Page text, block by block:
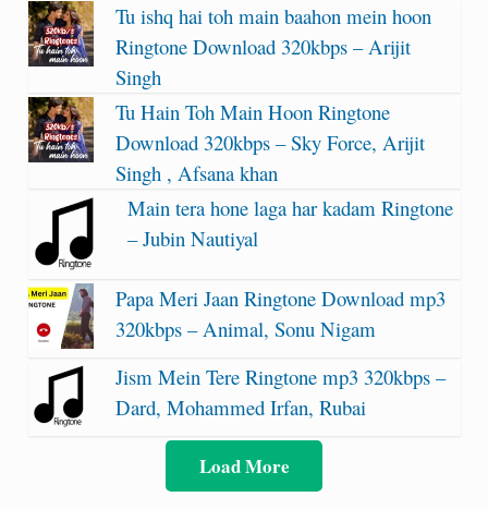
Tu ishq hai toh main baahon mein hoon
Ringtone Download 320kbps – Arijit
Singh
Tu Hain Toh Main Hoon Ringtone
Download 320kbps – Sky Force, Arijit
Singh , Afsana khan
Main tera hone laga har kadam Ringtone
– Jubin Nautiyal
Papa Meri Jaan Ringtone Download mp3
320kbps – Animal, Sonu Nigam
Jism Mein Tere Ringtone mp3 320kbps –
Dard, Mohammed Irfan, Rubai
Load More